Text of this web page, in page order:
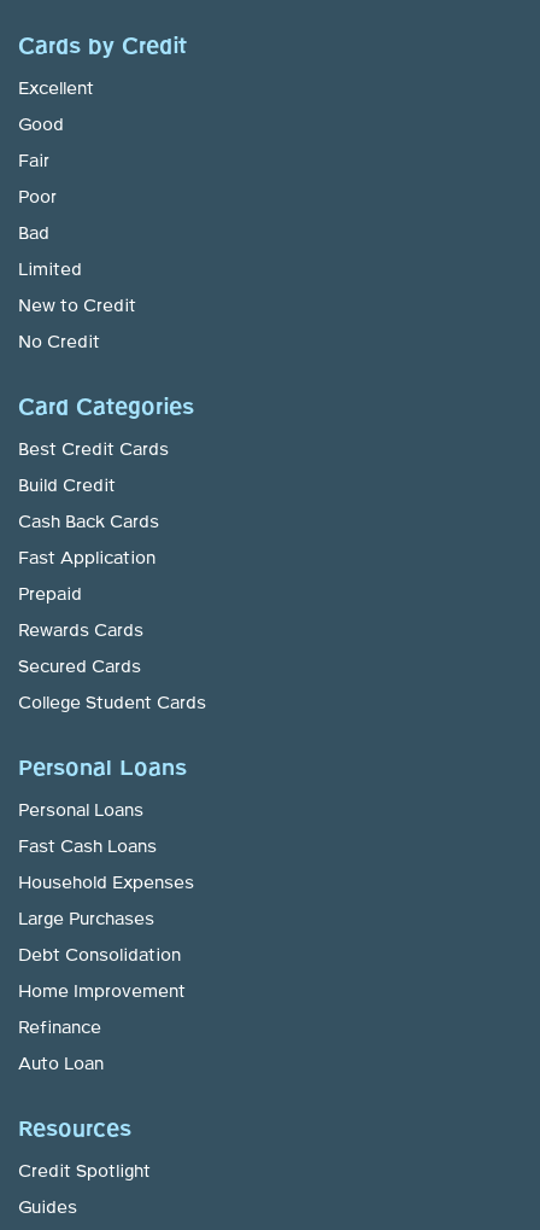
Cards by Credit
Excellent
Good
Fair
Poor
Bad
Limited
New to Credit
No Credit
Card Categories
Best Credit Cards
Build Credit
Cash Back Cards
Fast Application
Prepaid
Rewards Cards
Secured Cards
College Student Cards
Personal Loans
Personal Loans
Fast Cash Loans
Household Expenses
Large Purchases
Debt Consolidation
Home Improvement
Refinance
Auto Loan
Resources
Credit Spotlight
Guides